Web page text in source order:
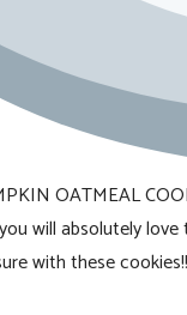
OATMEAL
will absolutely
with these